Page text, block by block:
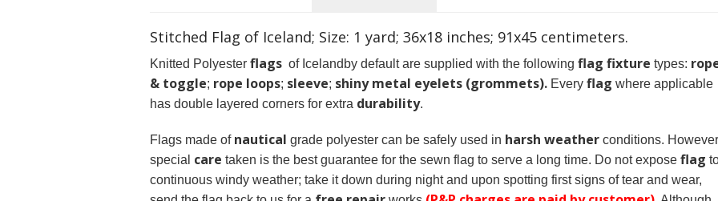
Stitched Flag of Iceland; Size: 1 yard; 36x18 inches; 91x45 centimeters.
Knitted Polyester flags of Icelandby default are supplied with the following flag fixture types:
& toggle; rope loops; sleeve; shiny metal eyelets (grommets). Every flag where applicable
has double layered corners for extra durability.
Flags made of nautical grade polyester can be safely used in harsh weather conditions.
special care taken is the best guarantee for the sewn flag to serve a long time. Do not expose flag
continuous windy weather; take it down during night and upon spotting first signs of tear and wear,